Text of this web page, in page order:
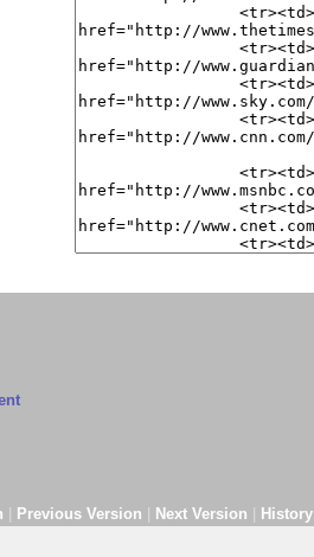
| Previous Version | Next Version | History